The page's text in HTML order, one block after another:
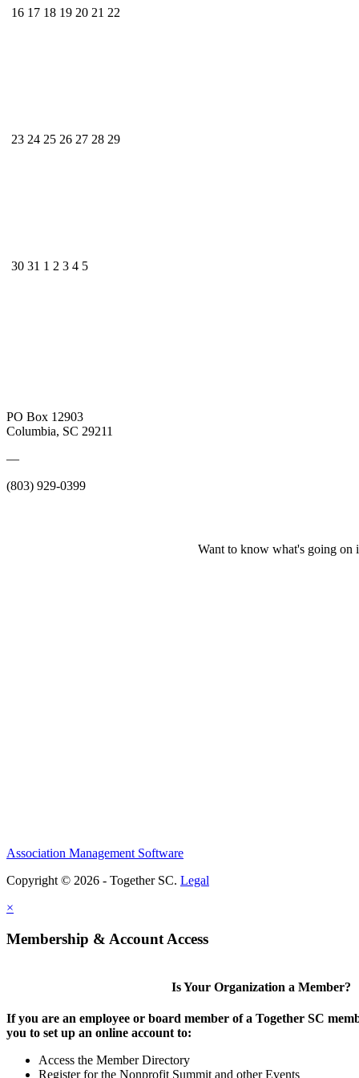
16 17 18 19 20 21 22
23 24 25 26 27 28 29
30 31 1 2 3 4 5
PO Box 12903
Columbia, SC 29211
—
(803) 929-0399
Want to know what's going on
Association Management Software
Copyright © 2026 - Together SC. Legal
×
Membership & Account Access
Is Your Organization a Member?
If you are an employee or board member of a Together SC
you to set up an online account to:
Access the Member Directory
Register for the Nonprofit Summit and other Events